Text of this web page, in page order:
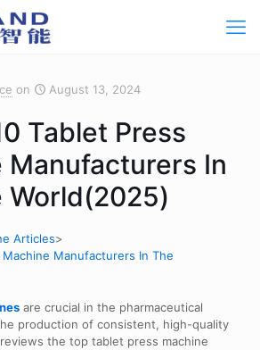
on August 13, 2024
Tablet Press
Manufacturers In
World(2025)
Articles>
Machine Manufacturers In The
are crucial in the pharmaceutical
production of consistent, high-quality
the top tablet press machine